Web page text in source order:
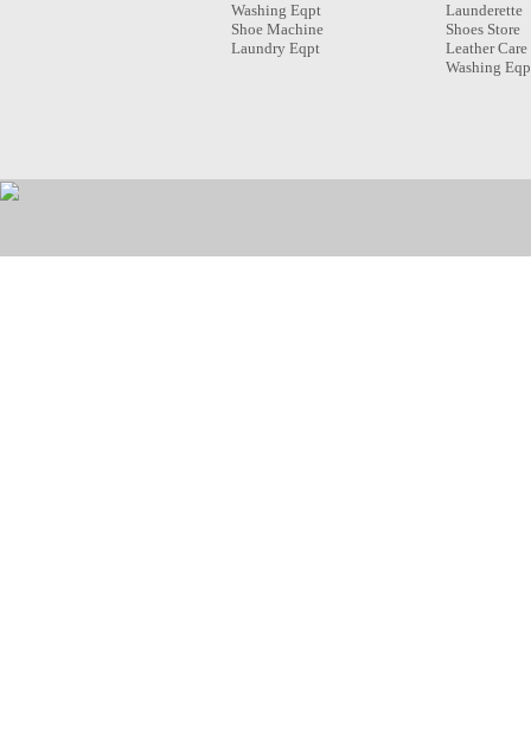
Washing Eqpt
Shoe Machine
Laundry Eqpt
Launderette
Shoes Store
Leather Care
Washing